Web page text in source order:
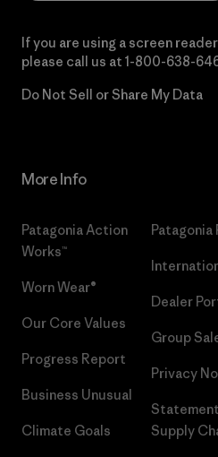
If you are using a screen
please call us at 1-800-638-
Do Not Sell or Share My Data
More Info
Patagonia Action
Works™
Worn Wear®
Our Core Values
Progress Report
Business Unusual
Climate Goals
Patagonia
Dealer
Group
Privacy
Supply